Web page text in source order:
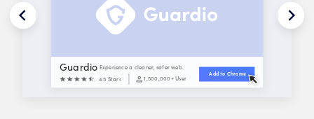
4.5 Stars 1,500,000+ Users
Add to Chrome
Guardio Experience a cleaner, safer web.